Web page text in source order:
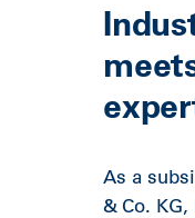
As a
& Co.